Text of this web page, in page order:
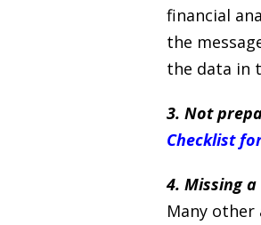
financial
the
the data in
3. Not
Checklist
4. Missing
Many